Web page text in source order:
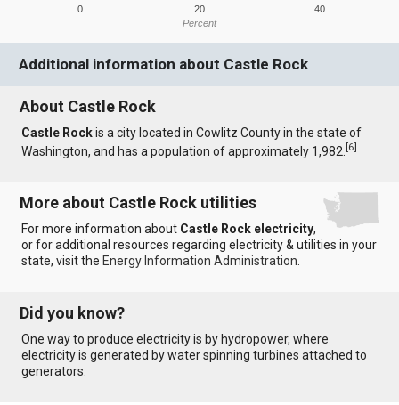
0 20 40
Percent
Additional information about Castle Rock
About Castle Rock
Castle Rockis a city located in Cowlitz County in the state of
Washington, and has a population of approximately 1,982.[6]
More about Castle Rock utilities
For more information about Castle Rock electricity,
or for additional resources regarding electricity & utilities in your
state, visit the Energy Information Administration
Did you know?
One way to produce electricity is by hydropower, where
electricity is generated by water spinning turbines attached to
generators.